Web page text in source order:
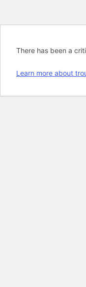
There has been a
Learn more about